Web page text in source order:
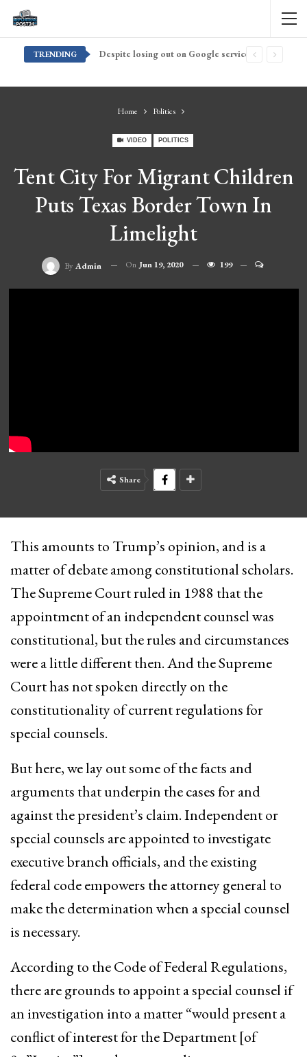
TRENDING Despite losing out on Google services, Americans want Huawei to make a return stateside
Home Politics
VIDEO POLITICS
Tent City For Migrant Children
Puts Texas Border Town In
Limelight
By Admin On Jun 19, 2020 199
Share
This amounts to Trump’s opinion, and is a
matter of debate among constitutional scholars.
The Supreme Court ruled in 1988 that the
appointment of an independent counsel was
constitutional, but the rules and circumstances
were a little different then. And the Supreme
Court has not spoken directly on the
constitutionality of current regulations for
special counsels.
But here, we lay out some of the facts and
arguments that underpin the cases for and
against the president’s claim. Independent or
special counsels are appointed to investigate
executive branch officials, and the existing
federal code empowers the attorney general to
make the determination when a special counsel
is necessary.
According to the Code of Federal Regulations,
there are grounds to appoint a special counsel if
an investigation into a matter “would present a
conflict of interest for the Department [of